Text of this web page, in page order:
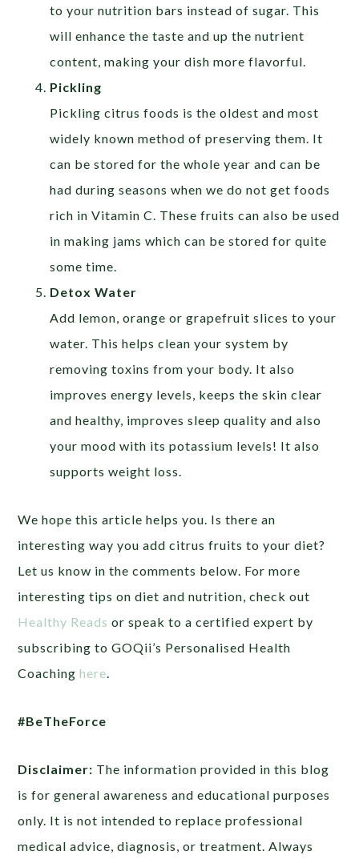
to your nutrition bars instead of sugar. This
will enhance the taste and up the nutrient
content, making your dish more flavorful.
Pickling
Pickling citrus foods is the oldest and most
widely known method of preserving them. It
can be stored for the whole year and can be
had during seasons when we do not get foods
rich in Vitamin C. These fruits can also be used
in making jams which can be stored for quite
some time.
Detox Water
Add lemon, orange or grapefruit slices to your
water. This helps clean your system by
removing toxins from your body. It also
improves energy levels, keeps the skin clear
and healthy, improves sleep quality and also
your mood with its potassium levels! It also
supports weight loss.
We hope this article helps you. Is there an
interesting way you add citrus fruits to your diet?
Let us know in the comments below. For more
interesting tips on diet and nutrition, check out
Healthy Reads orspeak to a certified expert by
subscribing to GOQii’s Personalised Health
Coachinghere.
#BeTheForce
Disclaimer: The information provided in this blog
is for general awareness and educational purposes
only. It is not intended to replace professional
medical advice, diagnosis, or treatment. Always